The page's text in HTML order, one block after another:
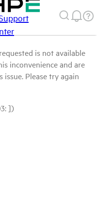
is not available
inconvenience and are
Please try again
])